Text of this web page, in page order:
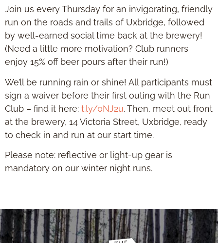
Join us every Thursday for an invigorating, friendly
run on the roads and trails of Uxbridge, followed
by well-earned social time back at the brewery!
(Need a little more motivation? Club runners
enjoy 15% off beer pours after their run!)
We’ll be running rain or shine! All participants must
sign a waiver before their first outing with the Run
Club – find it here: t.ly/0NJ2u. Then, meet out front
at the brewery, 14 Victoria Street, Uxbridge, ready
to check in and run at our start time.
Please note: reflective or light-up gear is
mandatory on our winter night runs.